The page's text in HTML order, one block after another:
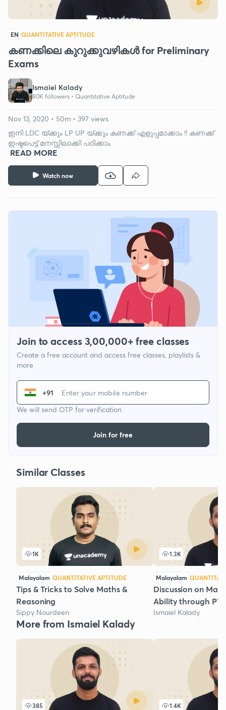
EN QUANTITATIVE APTITUDE
കണക്കിലെ കുറുക്കുവഴികള്‍ for Preliminary
Exams
Ismaiel Kalady
80K followers • Quantitative Aptitude
Watch now
Nov 13, 2020 • 50m • 397 views
ഇനി LDC യ്ക്കും LP UP യ്ക്കും കണക്ക് എളുപ്പമാക്കാം !! കണക്ക്
ഇഷ്ടപെട്ട് മനസ്സിലാക്കി പഠിക്കാം
READ MORE
Join to access 3,00,000+ free classes
Create a free account and access free classes, playlists &
more
+91
We will send OTP for verification
Join for free
Similar Classes
1K
Malayalam QUANTITATIVE APTITUDE
Tips & Tricks to Solve Maths &
Reasoning
Sippy Nourdeen
1.3K
Malayalam
Discussion on
Ability through
Ismaiel Kalady
More from Ismaiel Kalady
385 1.4K